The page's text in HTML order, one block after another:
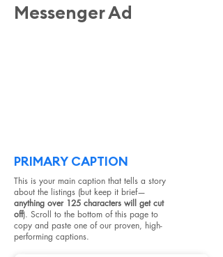
Messenger Ad
PRIMARY CAPTION
This is your main caption that tells a story
about the listings (but keep it brief—
anything over 125 characters will get cut
off). Scroll to the bottom of this page to
copy and paste one of our proven, high-
performing captions.